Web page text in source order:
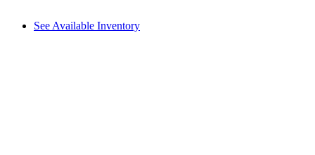
See Available Inventory